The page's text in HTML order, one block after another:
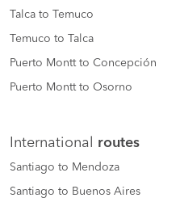
Talca to Temuco
Temuco to Talca
Puerto Montt to Concepción
Puerto Montt to Osorno
International routes
Santiago to Mendoza
Santiago to Buenos Aires